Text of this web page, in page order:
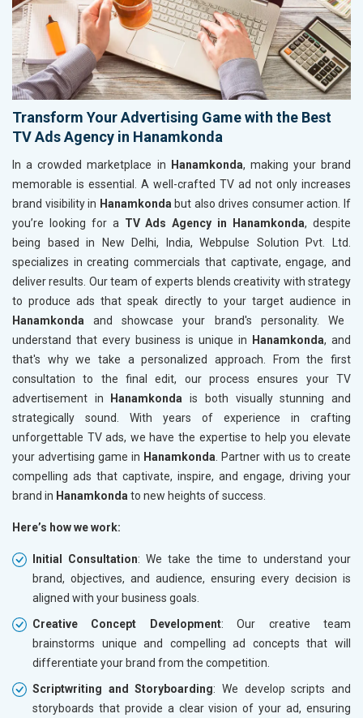
Transform Your Advertising Game with the Best
TV Ads Agency in Hanamkonda
In a crowded marketplace in Hanamkonda, making your brand
memorable is essential. A well-crafted TV ad not only increases
brand visibility in Hanamkonda but also drives consumer action. If
you’re looking for a TV Ads Agency in Hanamkonda, despite
being based in New Delhi, India, Webpulse Solution Pvt. Ltd.
specializes in creating commercials that captivate, engage, and
deliver results. Our team of experts blends creativity with strategy
to produce ads that speak directly to your target audience in
Hanamkonda and showcase your brand's personality. We
understand that every business is unique in Hanamkonda, and
that's why we take a personalized approach. From the first
consultation to the final edit, our process ensures your TV
advertisement in Hanamkonda is both visually stunning and
strategically sound. With years of experience in crafting
unforgettable TV ads, we have the expertise to help you elevate
your advertising game in Hanamkonda . Partner with us to create
compelling ads that captivate, inspire, and engage, driving your
brand in Hanamkonda to new heights of success.
Here’s how we work:
Initial Consultation: We take the time to understand your
brand, objectives, and audience, ensuring every decision is
aligned with your business goals.
Creative Concept Development: Our creative team
brainstorms unique and compelling ad concepts that will
differentiate your brand from the competition.
Scriptwriting and Storyboarding: We develop scripts and
storyboards that provide a clear vision of your ad, ensuring